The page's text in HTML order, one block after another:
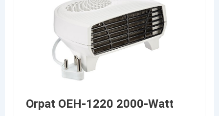
Orpat OEH-1220 2000-Watt